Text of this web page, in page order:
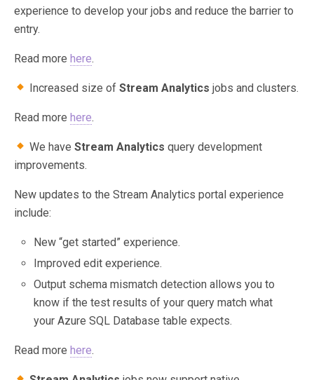
experience to develop your jobs and reduce the barrier to
entry.
Read more here.
Increased size ofStream Analytics jobs and clusters.
Read more here.
We haveStream Analytics query development
improvements.
New updates to the Stream Analytics portal experience
include:
New “get started” experience.
Improved edit experience.
Output schema mismatch detection allows you to
know if the test results of your query match what
your Azure SQL Database table expects.
Read more here.